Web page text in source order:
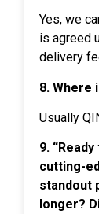
Yes, we
is agreed
delivery
8. Where
Usually
9.
cutting-
standout
longer?